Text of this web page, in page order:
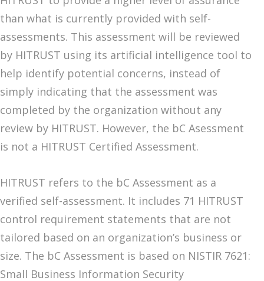
than what is currently provided with self-
assessments. This assessment will be reviewed
by HITRUST using its artificial intelligence tool to
help identify potential concerns, instead of
simply indicating that the assessment was
completed by the organization without any
review by HITRUST. However, the bC Asessment
is not a HITRUST Certified Assessment.
HITRUST refers to the bC Assessment as a
verified self-assessment. It includes 71 HITRUST
control requirement statements that are not
tailored based on an organization’s business or
size. The bC Assessment is based on NISTIR 7621:
Small Business Information Security